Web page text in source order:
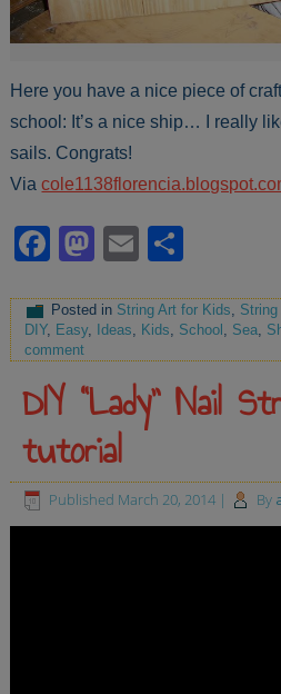
Here you have a nice piece of
school: It’s a nice ship… I really
sails. Congrats!
Via
Facebook
Mastodon
Email
Posted in String Art for Kids,
DIY, Easy, Ideas, Kids, School , Sea,
comment
DIY “Lady” Nail
tutorial
Published March 20, 2014 | By